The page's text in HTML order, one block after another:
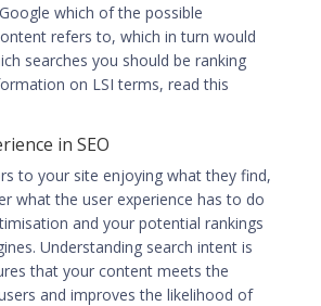
which of the possible
refers to, which in turn would
searches you should be ranking
on LSI terms, read this
in SEO
to your site enjoying what they find,
what the user experience has to do
and your potential rankings
Understanding search intent is
that your content meets the
and improves the likelihood of